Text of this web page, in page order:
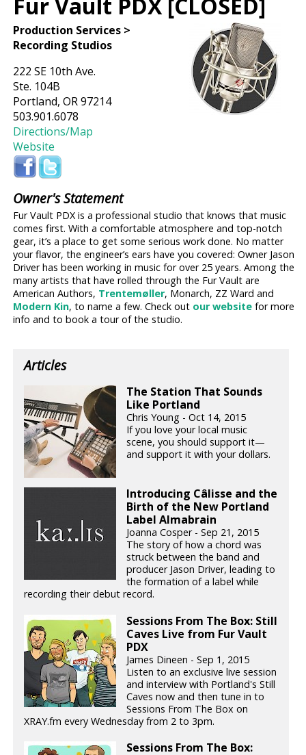
Fur Vault PDX [CLOSED]
Production Services >
Recording Studios
222 SE 10th Ave.
Ste. 104B
Portland, OR 97214
503.901.6078
Directions/Map
Website
Owner's Statement
Fur Vault PDX is a professional studio that knows that music
comes first. With a comfortable atmosphere and top-notch
gear, it’s a place to get some serious work done. No matter
your flavor, the engineer’s ears have you covered: Owner Jason
Driver has been working in music for over 25 years. Among the
many artists that have rolled through the Fur Vault are
American Authors, Trentemøller, Monarch, ZZ Ward and
Modern Kin, to name a few. Check out our website for more
info and to book a tour of the studio.
Articles
The Station That Sounds
Like Portland
Chris Young - Oct 14, 2015
If you love your local music
scene, you should support it—
and support it with your dollars.
Introducing Câlisse and the
Birth of the New Portland
Label Almabrain
Joanna Cosper - Sep 21, 2015
The story of how a chord was
struck between the band and
producer Jason Driver, leading to
the formation of a label while
recording their debut record.
Sessions From The Box: Still
Caves Live from Fur Vault
PDX
James Dineen - Sep 1, 2015
Listen to an exclusive live session
and interview with Portland's Still
Caves now and then tune in to
Sessions From The Box on
XRAY.fm every Wednesday from 2 to 3pm.
Sessions From The Box: